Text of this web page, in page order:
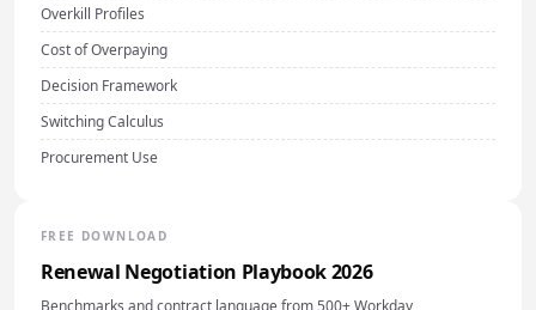
Overkill Profiles
Cost of Overpaying
Decision Framework
Switching Calculus
Procurement Use
FREE DOWNLOAD
Renewal Negotiation Playbook 2026
Benchmarks and contract language from 500+ Workday